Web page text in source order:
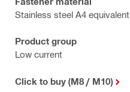
Stainless steel A4 equivalent
Product group
Low current
Click to buy (M8 / M10)